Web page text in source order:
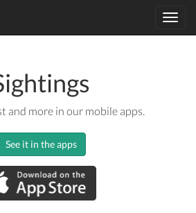
and more in our mobile apps.
See it in the apps